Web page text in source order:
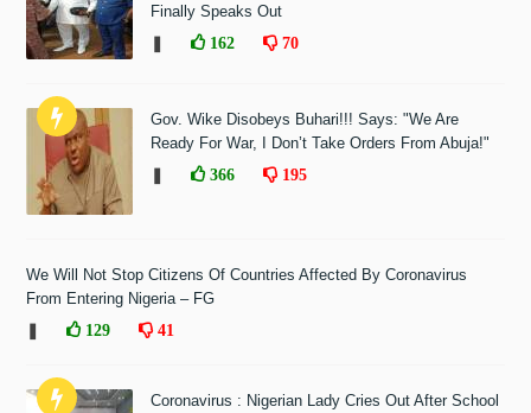
Finally Speaks Out
❚
162 70
Gov. Wike Disobeys Buhari!!! Says: "We Are
Ready For War, I Don’t Take Orders From Abuja!"
❚
366 195
We Will Not Stop Citizens Of Countries Affected By Coronavirus
From Entering Nigeria – FG
❚
129 41
Coronavirus : Nigerian Lady Cries Out After School